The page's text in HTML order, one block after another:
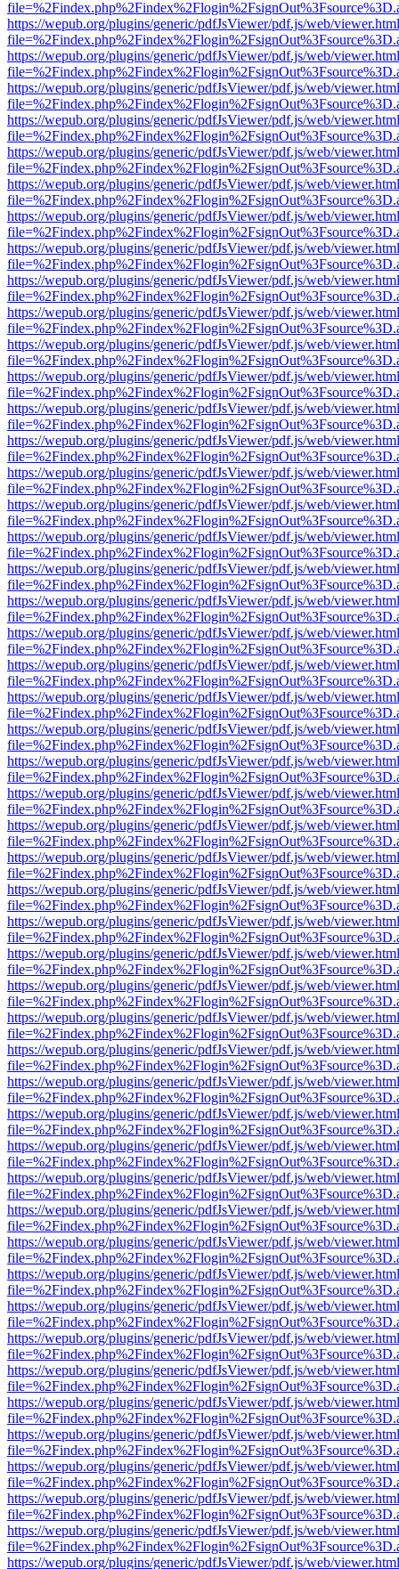
https://wepub.org/plugins/generic/pdfJsViewer/pdf.js/web/
https://wepub.org/plugins/generic/pdfJsViewer/pdf.js/web/
https://wepub.org/plugins/generic/pdfJsViewer/pdf.js/web/
https://wepub.org/plugins/generic/pdfJsViewer/pdf.js/web/
https://wepub.org/plugins/generic/pdfJsViewer/pdf.js/web/
https://wepub.org/plugins/generic/pdfJsViewer/pdf.js/web/
https://wepub.org/plugins/generic/pdfJsViewer/pdf.js/web/
https://wepub.org/plugins/generic/pdfJsViewer/pdf.js/web/
https://wepub.org/plugins/generic/pdfJsViewer/pdf.js/web/
https://wepub.org/plugins/generic/pdfJsViewer/pdf.js/web/
https://wepub.org/plugins/generic/pdfJsViewer/pdf.js/web/
https://wepub.org/plugins/generic/pdfJsViewer/pdf.js/web/
https://wepub.org/plugins/generic/pdfJsViewer/pdf.js/web/
https://wepub.org/plugins/generic/pdfJsViewer/pdf.js/web/
https://wepub.org/plugins/generic/pdfJsViewer/pdf.js/web/
https://wepub.org/plugins/generic/pdfJsViewer/pdf.js/web/
https://wepub.org/plugins/generic/pdfJsViewer/pdf.js/web/
https://wepub.org/plugins/generic/pdfJsViewer/pdf.js/web/
https://wepub.org/plugins/generic/pdfJsViewer/pdf.js/web/
https://wepub.org/plugins/generic/pdfJsViewer/pdf.js/web/
https://wepub.org/plugins/generic/pdfJsViewer/pdf.js/web/
https://wepub.org/plugins/generic/pdfJsViewer/pdf.js/web/
https://wepub.org/plugins/generic/pdfJsViewer/pdf.js/web/
https://wepub.org/plugins/generic/pdfJsViewer/pdf.js/web/
https://wepub.org/plugins/generic/pdfJsViewer/pdf.js/web/
https://wepub.org/plugins/generic/pdfJsViewer/pdf.js/web/
https://wepub.org/plugins/generic/pdfJsViewer/pdf.js/web/
https://wepub.org/plugins/generic/pdfJsViewer/pdf.js/web/
https://wepub.org/plugins/generic/pdfJsViewer/pdf.js/web/
https://wepub.org/plugins/generic/pdfJsViewer/pdf.js/web/
https://wepub.org/plugins/generic/pdfJsViewer/pdf.js/web/
https://wepub.org/plugins/generic/pdfJsViewer/pdf.js/web/
https://wepub.org/plugins/generic/pdfJsViewer/pdf.js/web/
https://wepub.org/plugins/generic/pdfJsViewer/pdf.js/web/
https://wepub.org/plugins/generic/pdfJsViewer/pdf.js/web/
https://wepub.org/plugins/generic/pdfJsViewer/pdf.js/web/
https://wepub.org/plugins/generic/pdfJsViewer/pdf.js/web/
https://wepub.org/plugins/generic/pdfJsViewer/pdf.js/web/
https://wepub.org/plugins/generic/pdfJsViewer/pdf.js/web/
https://wepub.org/plugins/generic/pdfJsViewer/pdf.js/web/
https://wepub.org/plugins/generic/pdfJsViewer/pdf.js/web/
https://wepub.org/plugins/generic/pdfJsViewer/pdf.js/web/
https://wepub.org/plugins/generic/pdfJsViewer/pdf.js/web/
https://wepub.org/plugins/generic/pdfJsViewer/pdf.js/web/
https://wepub.org/plugins/generic/pdfJsViewer/pdf.js/web/
https://wepub.org/plugins/generic/pdfJsViewer/pdf.js/web/
https://wepub.org/plugins/generic/pdfJsViewer/pdf.js/web/
https://wepub.org/plugins/generic/pdfJsViewer/pdf.js/web/
https://wepub.org/plugins/generic/pdfJsViewer/pdf.js/web/